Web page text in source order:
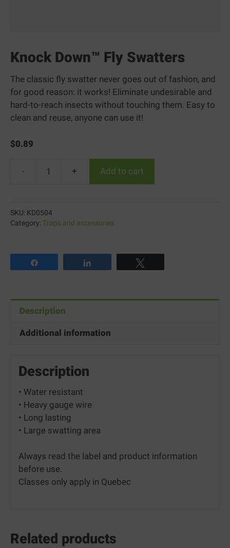
Knock Down™ Fly Swatters
The classic fly swatter never goes out of fashion, and
for good reason: it works! Eliminate undesirable and
hard-to-reach insects without touching them. Easy to
clean and reuse, anyone can use it!
$0.89
-
Knock
quantity
+ Add to cart
SKU: KD0504
Category: Traps and accessories
Description
Additional information
Description
• Water resistant
• Heavy gauge wire
• Long lasting
• Large swatting area
Always read the label and product information
before use.
Classes only apply in Quebec
Related products